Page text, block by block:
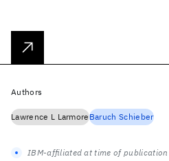
Authors
Lawrence L LarmoreBaruch Schieber
IBM-affiliated at time of publication